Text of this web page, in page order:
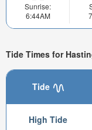
Sunrise:
6:44AM
Tide Times for
Tide
High Tide